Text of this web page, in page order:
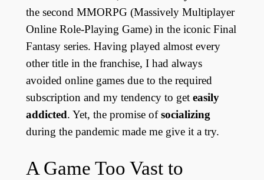
the second MMORPG (Massively Multiplayer
Online Role-Playing Game) in the iconic Final
Fantasy series. Having played almost every
other title in the franchise, I had always
avoided online games due to the required
subscription and my tendency to get easily
addicted. Yet, the promise ofsocializing
during the pandemic made me give it a try.
A Game Too Vast to